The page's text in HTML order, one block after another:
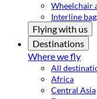
Wheelchair
Interline
Flying with us
Destinations
Where we fly
All
Africa
Central Asia